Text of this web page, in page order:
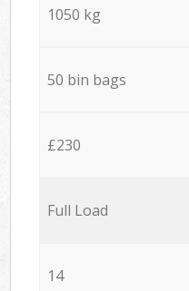
1050 kg
50 bin bags
£230
Full Load
14